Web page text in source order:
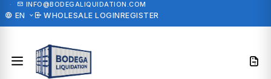
· INFO@BODEGALIQUIDATION.COM
EN WHOLESALE LOGINREGISTER